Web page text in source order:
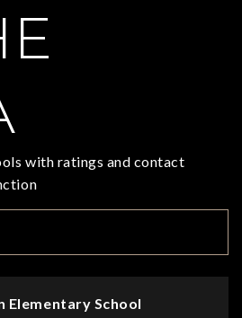
with ratings and contact
Elementary School